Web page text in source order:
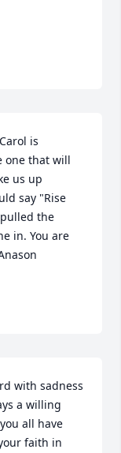
is
one that will
us up
say "Rise
the
in. You are
with sadness
a willing
all have
faith in